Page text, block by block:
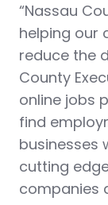
“Nassau
helping our
reduce the
County
online jobs
find
businesses
cutting
companies